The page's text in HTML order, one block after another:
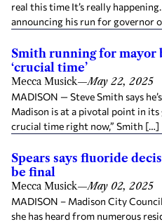
real this time It’s really
announcing his run for governor
Smith running for mayor
‘crucial time’
Mecca Musick—May 22, 2025
MADISON — Steve Smith says
Madison is at a pivotal point in
crucial time right now,” Smith […]
Spears says fluoride
be final
Mecca Musick—May 02, 2025
MADISON – Madison City
she has heard from numerous